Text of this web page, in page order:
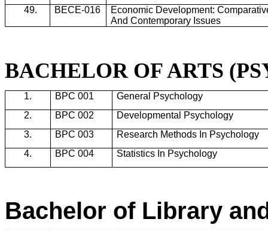
49.
BECE-016
Economic Development:
And Contemporary Issues
BACHELOR OF ARTS
1. BPC 001
General Psychology
2.
BPC 002
Developmental Psychology
3.
BPC 003
Research Methods In Psychology
4.
BPC 004 Statistics In Psychology
Bachelor of Library